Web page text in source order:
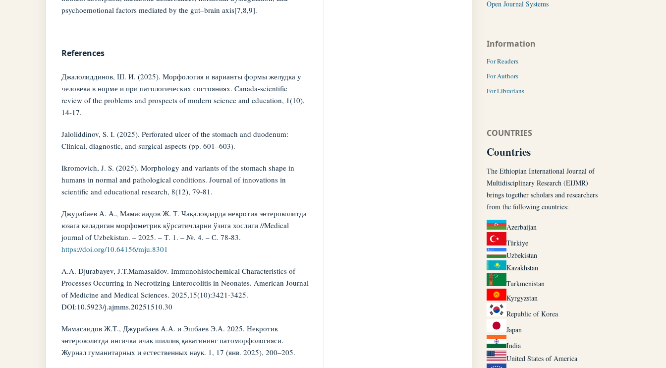
psychoemotional factors mediated by the gut–brain axis[7,8,9].
References
Джалолиддинов, Ш. И. (2025). Морфология и варианты формы желудка у
человека в норме и при патологических состояниях. Canada-scientific
review of the problems and prospects of modern science and education, 1(10),
14-17.
Jaloliddinov, S. I. (2025). Perforated ulcer of the stomach and duodenum:
Clinical, diagnostic, and surgical aspects (pp. 601–603).
Ikromovich, J. S. (2025). Morphology and variants of the stomach shape in
humans in normal and pathological conditions. Journal of innovations in
scientific and educational research, 8(12), 79-81.
Джурабаев А. А., Мамасаидов Ж. Т. Чақалоқларда некротик энтероколитда
юзага келадиган морфометрик кўрсатичларни ўзига хослиги //Medical
journal of Uzbekistan. – 2025. – Т. 1. – №. 4. – С. 78-83.
https://doi.org/10.64156/mju.8301
A.A. Djurabayev, J.T.Mamasaidov. Immunohistochemical Characteristics of
Processes Occurring in Necrotizing Enterocolitis in Neonates. American Journal
of Medicine and Medical Sciences. 2025,15(10):3421-3425.
DOI:10.5923/j.ajmms.20251510.30
Мамасаидов Ж.Т., Джурабаев А.А. и Эшбаев Э.А. 2025. Некротик
энтероколитда ингичка ичак шиллиқ қаватининг патоморфологияси.
Журнал гуманитарных и естественных наук. 1, 17 (янв. 2025), 200–205.
Open Journal Systems
Information
For Readers
For Authors
For Librarians
COUNTRIES
Countries
The Ethiopian International Journal of
Multidisciplinary Research (EIJMR)
brings together scholars and researchers
from the following countries:
Azerbaijan
Türkiye
Uzbekistan
Kazakhstan
Turkmenistan
Kyrgyzstan
Republic of Korea
Japan
India
United States of America